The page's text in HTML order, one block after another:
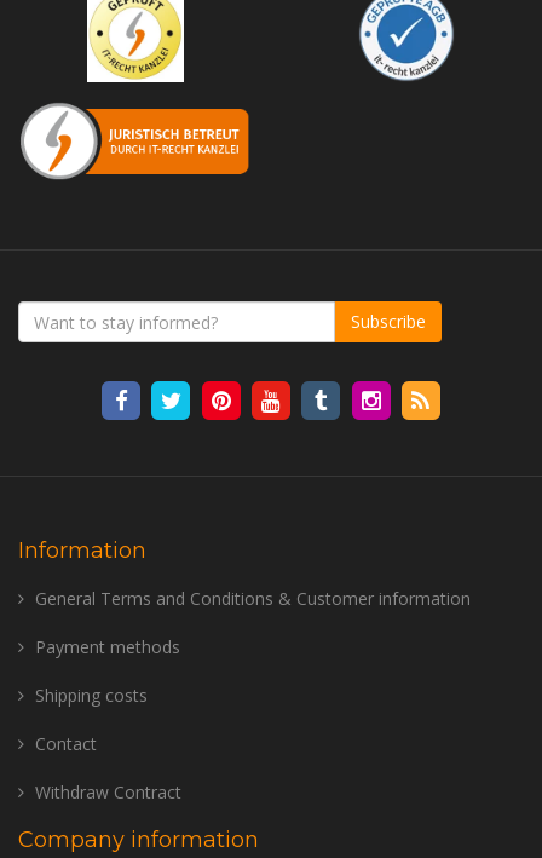
Subscribe
Information
General Terms and Conditions & Customer information
Payment methods
Shipping costs
Contact
Withdraw Contract
Company information